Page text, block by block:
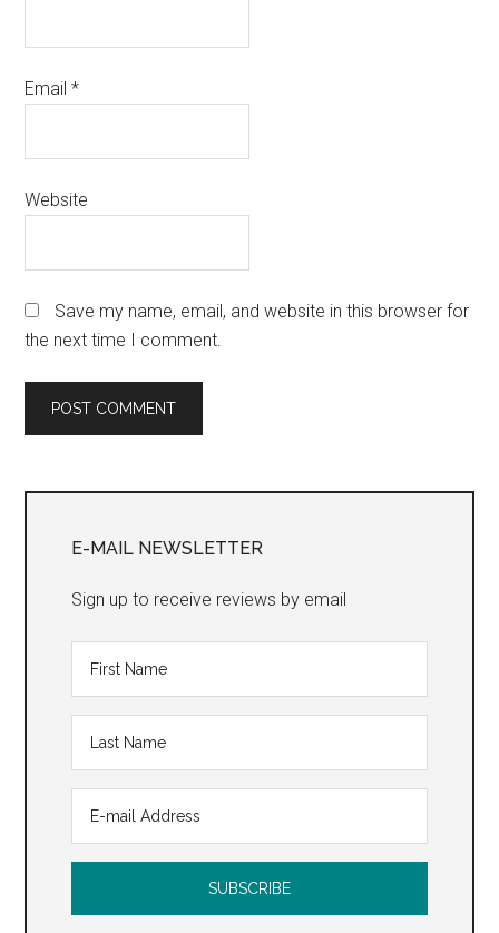
Email*
Website
Save my name, email, and website in this browser for
the next time I comment.
Sidebar
E-MAIL NEWSLETTER
Sign up to receive reviews by email